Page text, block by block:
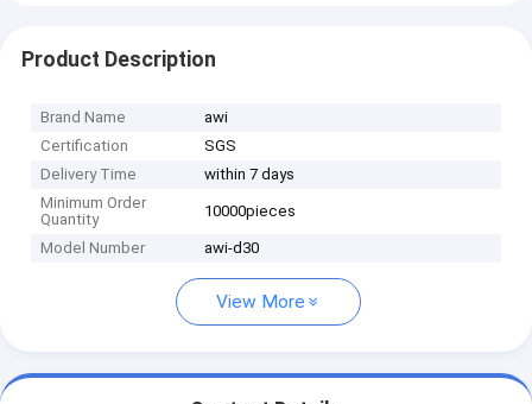
Product Description
Brand Name
awi
Certification
SGS
Delivery Time
within 7 days
Minimum Order
Quantity
10000pieces
Model Number awi-d30
View More